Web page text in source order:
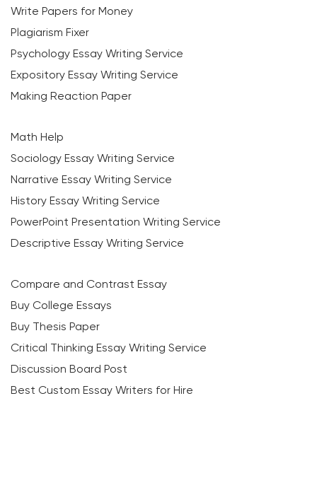
Write Papers for Money
Plagiarism Fixer
Psychology Essay Writing Service
Expository Essay Writing Service
Making Reaction Paper
Math Help
Sociology Essay Writing Service
Narrative Essay Writing Service
History Essay Writing Service
PowerPoint Presentation Writing Service
Descriptive Essay Writing Service
Compare and Contrast Essay
Buy College Essays
Buy Thesis Paper
Critical Thinking Essay Writing Service
Discussion Board Post
Best Custom Essay Writers for Hire